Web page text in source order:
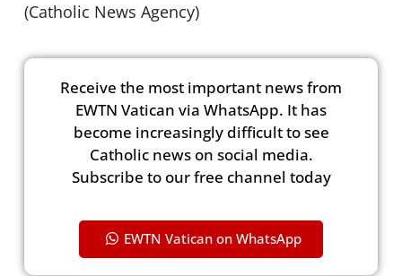
(Catholic News Agency)
Receive the most important news from
EWTN Vatican via WhatsApp. It has
become increasingly difficult to see
Catholic news on social media.
Subscribe to our free channel today
EWTN Vatican on WhatsApp